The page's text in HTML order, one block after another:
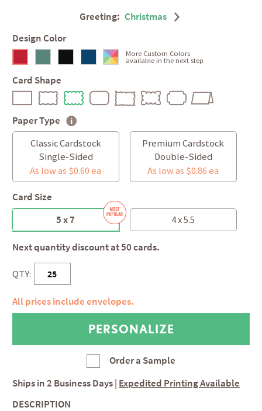
Greeting: Christmas
Design Color
More Custom Colors
available in the next step
Card Shape
Paper Type
Classic Cardstock
Single-Sided
As low as $0.60 ea
Premium Cardstock
Double-Sided
As low as $0.86 ea
Card Size
5 x 7
4 x 5.5
Next quantity discount at 50 cards.
QTY:
All prices include envelopes.
Order a Sample
Ships in2 Business Days Expedited Printing Available
DESCRIPTION